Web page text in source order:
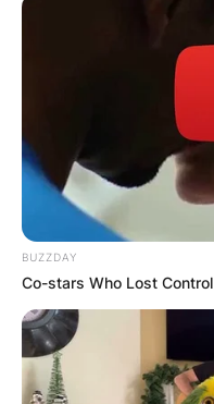
BUZZDAY
Co-stars Who Lost